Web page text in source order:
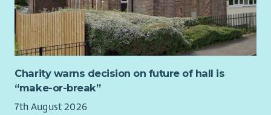
colleagues.
Liaise with HMRC, pension providers and other external
organisations.
Maintain payroll systems, coordinate software upgrades
Develop and review payroll policies, procedures and
guidance.
Design and deliver payroll training and support sessions
Charity warns decision on future of hall is
“make-or-break”
7th August 2026